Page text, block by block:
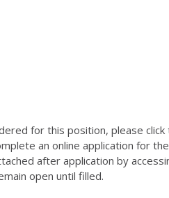
for this position, please
an online application for
after application by
open until filled.